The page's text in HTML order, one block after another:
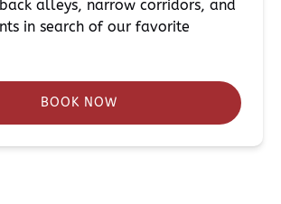
alleys, narrow corridors, and
in search of our favorite
BOOK NOW